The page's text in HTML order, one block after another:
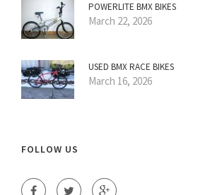
POWERLITE BMX BIKES
March 22, 2026
USED BMX RACE BIKES
March 16, 2026
FOLLOW US